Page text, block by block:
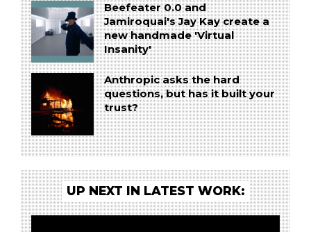
Beefeater 0.0 and
Jamiroquai's Jay Kay create a
new handmade 'Virtual
Insanity'
Anthropic asks the hard
questions, but has it built your
trust?
UP NEXT IN LATEST WORK: